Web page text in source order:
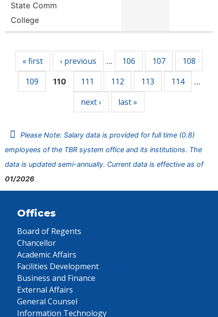
State Comm
College
« first ‹ previous … 106 107
108
109
110 111 112 113 114 …
next › last »
Please Note: Salary data is provided for full time (0.8)
employees of the TBR system office and its institutions. The
data is updated semi-annually. Current data is effective as of
01/2026
Offices
Board of Regents
Chancellor
Academic Affairs
Facilities Development
Business and Finance
External Affairs
General Counsel
Information Technology